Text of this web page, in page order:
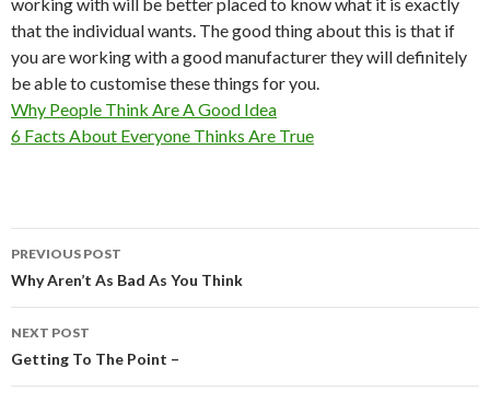
that the individual wants. The good thing about this is that if
you are working with a good manufacturer they will definitely
be able to customise these things for you.
Why People Think Are A Good Idea
6 Facts About Everyone Thinks Are True
Post
navigation
PREVIOUS POST
Why Aren’t As Bad As You Think
NEXT POST
Getting To The Point –